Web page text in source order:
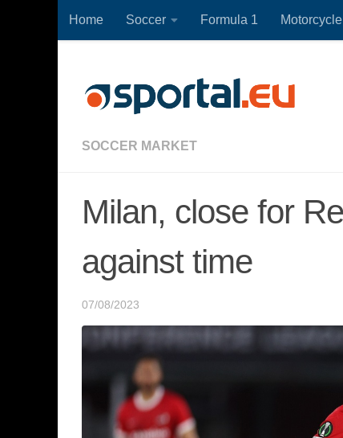
Skip to content
Home Soccer Formula 1 Motorcycle
SOCCER MARKET
Milan, close for
against time
07/08/2023